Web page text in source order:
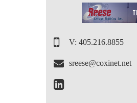
V: 405.216.8855
sreese@coxinet.net